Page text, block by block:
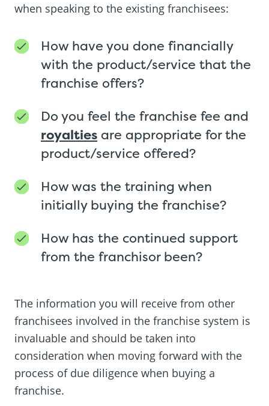
when speaking to the existing franchisees:
How have you done financially
with the product/service that the
franchise offers?
Do you feel the franchise fee and
royalties are appropriate for the
product/service offered?
How was the training when
initially buying the franchise?
How has the continued support
from the franchisor been?
The information you will receive from other
franchisees involved in the franchise system is
invaluable and should be taken into
consideration when moving forward with the
process of due diligence when buying a
franchise.